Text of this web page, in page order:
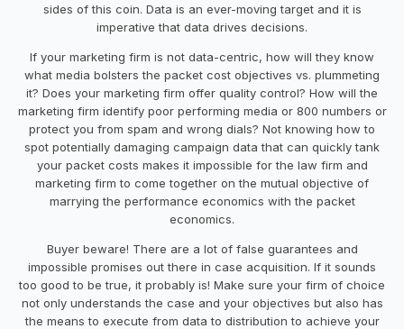
sides of this coin. Data is an ever-moving target and it is
imperative that data drives decisions.
If your marketing firm is not data-centric, how will they know
what media bolsters the packet cost objectives vs. plummeting
it? Does your marketing firm offer quality control? How will the
marketing firm identify poor performing media or 800 numbers or
protect you from spam and wrong dials? Not knowing how to
spot potentially damaging campaign data that can quickly tank
your packet costs makes it impossible for the law firm and
marketing firm to come together on the mutual objective of
marrying the performance economics with the packet
economics.
Buyer beware! There are a lot of false guarantees and
impossible promises out there in case acquisition. If it sounds
too good to be true, it probably is! Make sure your firm of choice
not only understands the case and your objectives but also has
the means to execute from data to distribution to achieve your